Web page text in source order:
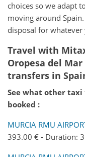
choices so we adapt
moving around
disposal for
Travel with
Oropesa del Mar
transfers in
See what other
booked :
MURCIA RMU
393.00 € - Duration: